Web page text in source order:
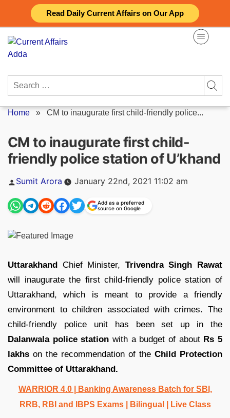
Read Daily Current Affairs on Our App
content
Search
Home » CM to inaugurate first child-friendly police...
CM to inaugurate first child-
friendly police station of U’khand
Posted
Sumit Arora January 22nd, 2021 11:02 am
Add as a preferred
source on Google
Uttarakhand Chief Minister, Trivendra Singh Rawat
will inaugurate the first child-friendly police station of
Uttarakhand, which is meant to provide a friendly
environment to children associated with crimes. The
child-friendly police unit has been set up in the
Dalanwala police station with a budget of about Rs 5
lakhs on the recommendation of the Child Protection
Committee of Uttarakhand.
WARRIOR 4.0 | Banking Awareness Batch for SBI,
RRB, RBI and IBPS Exams | Bilingual | Live Class